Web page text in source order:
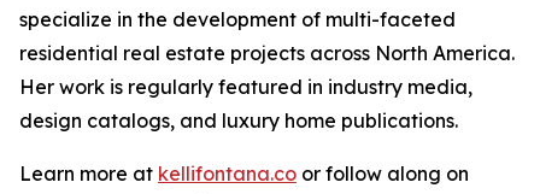
specialize in the development of multi-faceted
residential real estate projects across North America.
Her work is regularly featured in industry media,
design catalogs, and luxury home publications.
Learn more at kellifontana.co or follow along on